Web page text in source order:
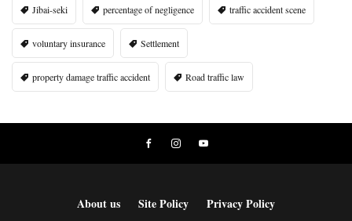
Jibai-seki percentage of negligence traffic accident scene
voluntary insurance Settlement
property damage traffic accident Road traffic law
About us Site Policy Privacy Policy